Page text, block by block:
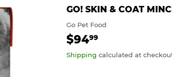
GO! SKIN & COAT
Go Pet Food
$9499
Shipping calculated at